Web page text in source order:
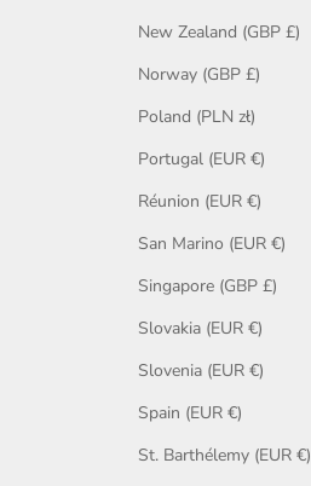
New Zealand (GBP £)
Norway (GBP £)
Poland (PLN zł)
Portugal (EUR €)
Réunion (EUR €)
San Marino (EUR €)
Singapore (GBP £)
Slovakia (EUR €)
Slovenia (EUR €)
Spain (EUR €)
St. Barthélemy (EUR €)